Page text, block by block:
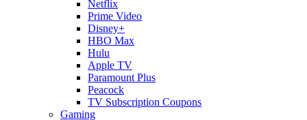
Netflix
Prime Video
Disney+
HBO Max
Hulu
Apple TV
Paramount Plus
Peacock
TV Subscription Coupons
Gaming